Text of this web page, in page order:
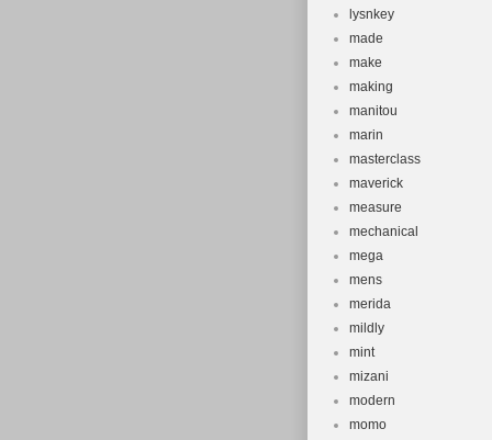
lysnkey
made
make
making
manitou
marin
masterclass
maverick
measure
mechanical
mega
mens
merida
mildly
mint
mizani
modern
momo